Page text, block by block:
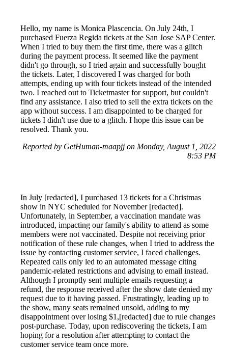
Hello, my name is Monica Plascencia. On July 24th, I
purchased Fuerza Regida tickets at the San Jose SAP Center.
When I tried to buy them the first time, there was a glitch
during the payment process. It seemed like the payment
didn't go through, so I tried again and successfully bought
the tickets. Later, I discovered I was charged for both
attempts, ending up with four tickets instead of the intended
two. I reached out to Ticketmaster for support, but couldn't
find any assistance. I also tried to sell the extra tickets on the
app without success. I am disappointed to be charged for
tickets I didn't use due to a glitch. I hope this issue can be
resolved. Thank you.
Reported by GetHuman-maapjj on Monday, August 1, 2022
8:53 PM
In July [redacted], I purchased 13 tickets for a Christmas
show in NYC scheduled for November [redacted].
Unfortunately, in September, a vaccination mandate was
introduced, impacting our family's ability to attend as some
members were not vaccinated. Despite not receiving prior
notification of these rule changes, when I tried to address the
issue by contacting customer service, I faced challenges.
Repeated calls only led to an automated message citing
pandemic-related restrictions and advising to email instead.
Although I promptly sent multiple emails requesting a
refund, the response received after the show date denied my
request due to it having passed. Frustratingly, leading up to
the show, many seats remained unsold, adding to my
disappointment over losing $1,[redacted] due to rule changes
post-purchase. Today, upon rediscovering the tickets, I am
hoping for a resolution after attempting to contact the
customer service team once more.